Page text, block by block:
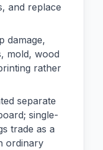
and replace
damage,
mold, wood
rather
separate
single-
trade as a
ordinary